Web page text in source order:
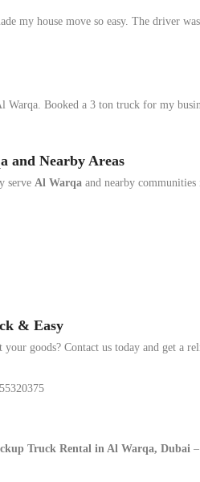
my house move so easy. The driver
Warqa. Booked a 3 ton truck for my
and Nearby Areas
serve Al Warqa and nearby
& Easy
your goods? Contact us today and get a
Truck Rental in Al Warqa, Dubai